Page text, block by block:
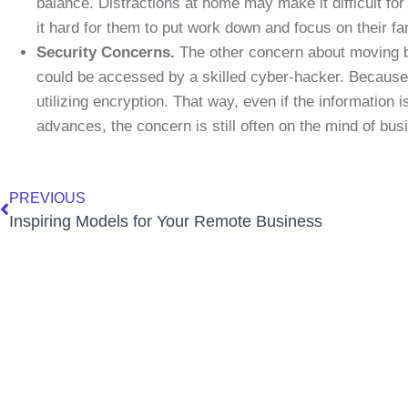
it hard for them to put work down and focus on their
Security Concerns. The other concern about
could be accessed by a skilled cyber-hacker.
utilizing encryption. That way, even if the information
advances, the concern is still often on the mind of
PREVIOUS
Inspiring Models for Your Remote Business